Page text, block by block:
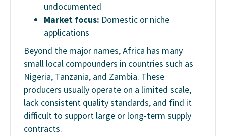
undocumented
Market focus: Domestic or niche
applications
Beyond the major names, Africa has many
small local compounders in countries such as
Nigeria, Tanzania, and Zambia. These
producers usually operate on a limited scale,
lack consistent quality standards, and find it
difficult to support large or long-term supply
contracts.